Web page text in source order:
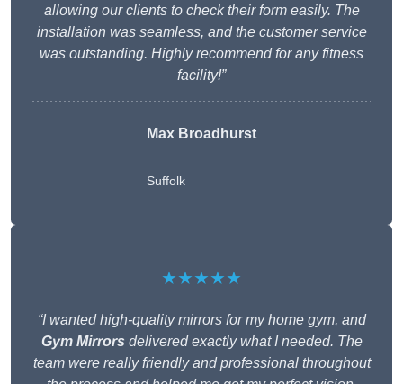
allowing our clients to check their form easily. The
installation was seamless, and the customer service
was outstanding. Highly recommend for any fitness
facility!”
Max Broadhurst
Suffolk
★★★★★
“I wanted high-quality mirrors for my home gym, and
Gym Mirrors delivered exactly what I needed. The
team were really friendly and professional throughout